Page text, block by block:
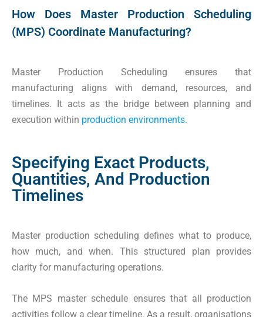
How Does Master Production Scheduling
(MPS) Coordinate Manufacturing?
Master Production Scheduling ensures that
manufacturing aligns with demand, resources, and
timelines. It acts as the bridge between planning and
execution within production environments.
Specifying Exact Products,
Quantities, And Production
Timelines
Master production scheduling defines what to produce,
how much, and when. This structured plan provides
clarity for manufacturing operations.
The MPS master schedule ensures that all production
activities follow a clear timeline. As a result, organisations